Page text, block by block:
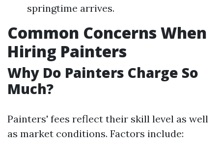
springtime arrives.
Common Concerns When
Hiring Painters
Why Do Painters Charge So
Much?
Painters' fees reflect their skill level as well
as market conditions. Factors include: